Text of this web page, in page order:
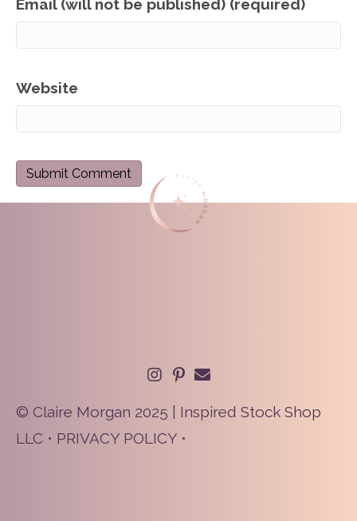
Email (will not be published) (required)
Website
© Claire Morgan 2025 | Inspired Stock Shop
LLC • PRIVACY POLICY •